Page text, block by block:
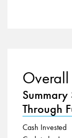
Overall
Summary
Through
Cash Invested